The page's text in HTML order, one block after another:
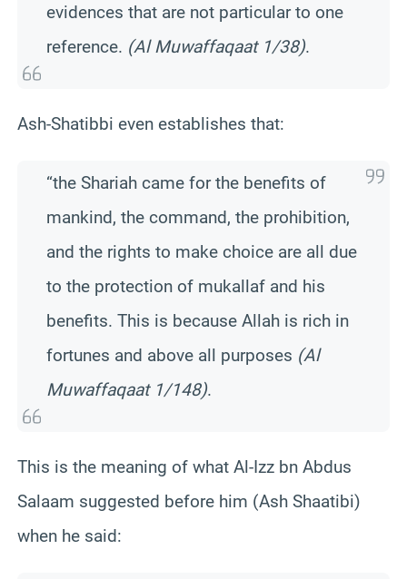
evidences that are not particular to one
reference. (Al Muwaffaqaat 1/38).
Ash-Shatibbi even establishes that:
“the Shariah came for the benefits of
mankind, the command, the prohibition,
and the rights to make choice are all due
to the protection of mukallaf and his
benefits. This is because Allah is rich in
fortunes and above all purposes (Al
Muwaffaqaat 1/148).
This is the meaning of what Al-Izz bn Abdus
Salaam suggested before him (Ash Shaatibi)
when he said: